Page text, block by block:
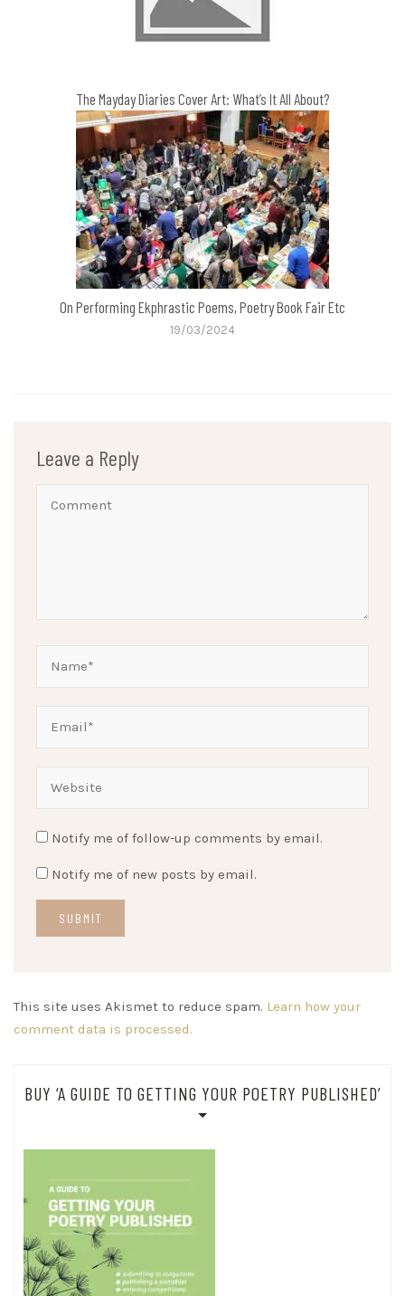
The Mayday Diaries Cover Art: What’s It All About?
On Performing Ekphrastic Poems, Poetry Book Fair Etc
19/03/2024
Leave a Reply
Notify me of follow-up comments by email.
Notify me of new posts by email.
This site uses Akismet to reduce spam. Learn how your
comment data is processed.
BUY ‘A GUIDE TO GETTING YOUR POETRY PUBLISHED’